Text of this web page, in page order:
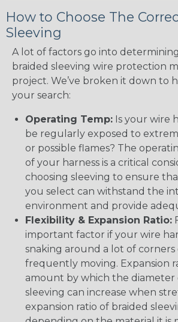
How to Choose The
Sleeving
A lot of factors go into
braided sleeving wire protection
project. We’ve broken it down to
your search:
Operating Temp: Is your wire
be regularly exposed to
or possible flames? The
of your harness is a critical
choosing sleeving to ensure
you select can withstand the
environment and provide
Flexibility & Expansion Ratio:
important factor if your wire
snaking around a lot of corners
frequently moving. Expansion
amount by which the diameter
sleeving can increase when
expansion ratio of braided